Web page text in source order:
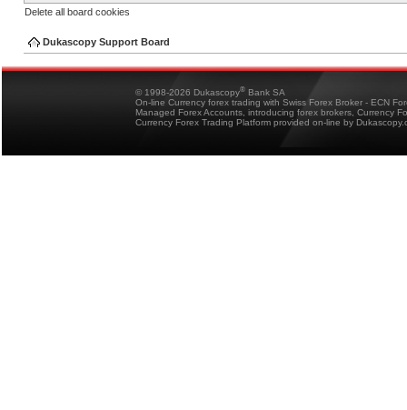
Delete all board cookies
Dukascopy Support Board
© 1998-2026 Dukascopy® Bank SA
On-line Currency forex trading with Swiss Forex Broker - ECN
Managed Forex Accounts, introducing forex brokers, Currency
Currency Forex Trading Platform provided on-line by